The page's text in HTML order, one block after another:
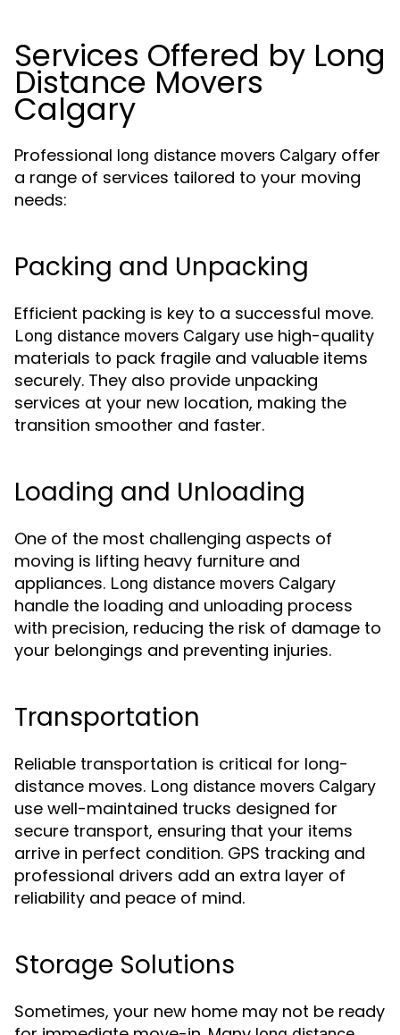
Services Offered by Long
Distance Movers
Calgary
Professional long distance movers Calgary offer
a range of services tailored to your moving
needs:
Packing and Unpacking
Efficient packing is key to a successful move.
Long distance movers Calgary use high-quality
materials to pack fragile and valuable items
securely. They also provide unpacking
services at your new location, making the
transition smoother and faster.
Loading and Unloading
One of the most challenging aspects of
moving is lifting heavy furniture and
appliances. Long distance movers Calgary
handle the loading and unloading process
with precision, reducing the risk of damage to
your belongings and preventing injuries.
Transportation
Reliable transportation is critical for long-
distance moves. Long distance movers Calgary
use well-maintained trucks designed for
secure transport, ensuring that your items
arrive in perfect condition. GPS tracking and
professional drivers add an extra layer of
reliability and peace of mind.
Storage Solutions
Sometimes, your new home may not be ready